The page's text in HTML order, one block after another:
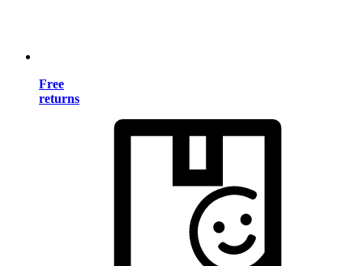
Free
returns